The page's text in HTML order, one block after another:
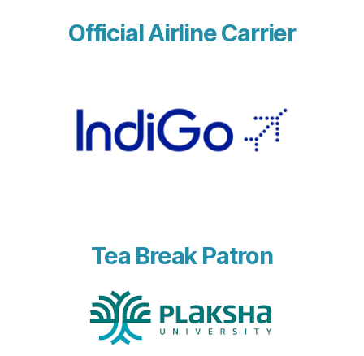
Official Airline Carrier
Tea Break Patron